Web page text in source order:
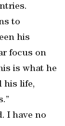
to
his
focus on
is what he
his life,
I have no